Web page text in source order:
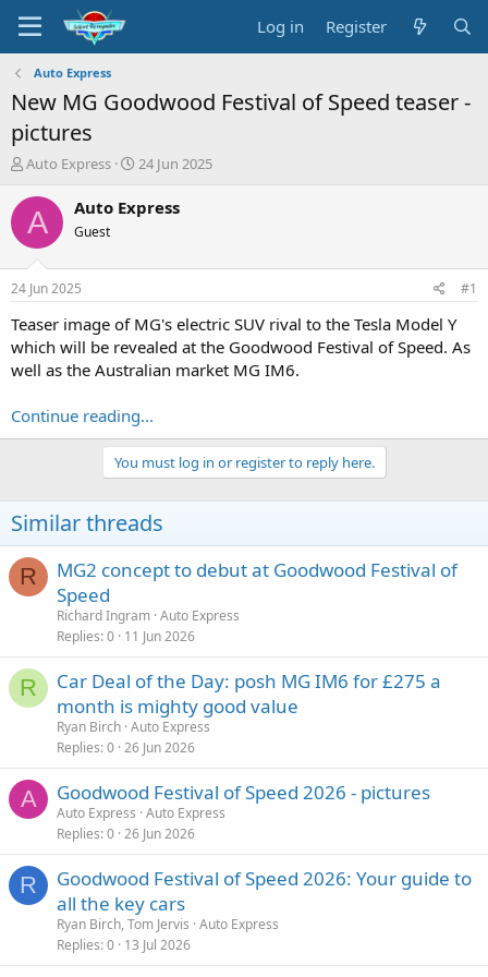
Log in Register
Auto Express
New MG Goodwood Festival of Speed teaser -
pictures
T
r
e
a
s
t
a
r
t
e
Auto Express
S
a
r
e
24 Jun 2025
A Auto Express
Guest
24 Jun 2025 #1
Teaser image of MG's electric SUV rival to the Tesla Model Y
which will be revealed at the Goodwood Festival of Speed. As
well as the Australian market MG IM6.
Continue reading...
You must log in or register to reply here.
Similar threads
R
MG2 concept to debut at Goodwood Festival of
Speed
Richard Ingram Auto Express
Replies 0 11 Jun 2026
R
Car Deal of the Day: posh MG IM6 for £275 a
month is mighty good value
Ryan Birch Auto Express
Replies 0 26 Jun 2026
A Goodwood Festival of Speed 2026 - pictures
Auto Express Auto Express
Replies 0 26 Jun 2026
R
Goodwood Festival of Speed 2026: Your guide to
all the key cars
Ryan Birch, Tom Jervis Auto Express
Replies 0 13 Jul 2026